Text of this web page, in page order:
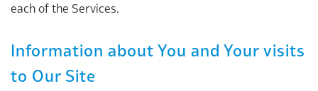
each of the Services.
Information about You and Your visits
to Our Site